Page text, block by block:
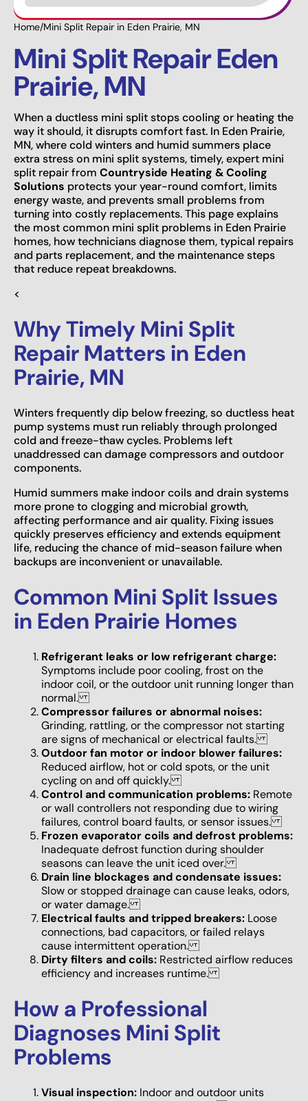
Home/Mini Split Repair in Eden Prairie, MN
Mini Split Repair Eden
Prairie, MN
When a ductless mini split stops cooling or heating the
way it should, it disrupts comfort fast. In Eden Prairie,
MN, where cold winters and humid summers place
extra stress on mini split systems, timely, expert mini
split repair from Countryside Heating & Cooling
Solutions protects your year-round comfort, limits
energy waste, and prevents small problems from
turning into costly replacements. This page explains
the most common mini split problems in Eden Prairie
homes, how technicians diagnose them, typical repairs
and parts replacement, and the maintenance steps
that reduce repeat breakdowns.
<
Why Timely Mini Split
Repair Matters in Eden
Prairie, MN
Winters frequently dip below freezing, so ductless heat
pump systems must run reliably through prolonged
cold and freeze-thaw cycles. Problems left
unaddressed can damage compressors and outdoor
components.
Humid summers make indoor coils and drain systems
more prone to clogging and microbial growth,
affecting performance and air quality. Fixing issues
quickly preserves efficiency and extends equipment
life, reducing the chance of mid-season failure when
backups are inconvenient or unavailable.
Common Mini Split Issues
in Eden Prairie Homes
Refrigerant leaks or low refrigerant charge:
Symptoms include poor cooling, frost on the
indoor coil, or the outdoor unit running longer than
normal.
Compressor failures or abnormal noises:
Grinding, rattling, or the compressor not starting
are signs of mechanical or electrical faults.
Outdoor fan motor or indoor blower failures:
Reduced airflow, hot or cold spots, or the unit
cycling on and off quickly.
Control and communication problems: Remote
or wall controllers not responding due to wiring
failures, control board faults, or sensor issues.
Frozen evaporator coils and defrost problems:
Inadequate defrost function during shoulder
seasons can leave the unit iced over.
Drain line blockages and condensate issues:
Slow or stopped drainage can cause leaks, odors,
or water damage.
Electrical faults and tripped breakers: Loose
connections, bad capacitors, or failed relays
cause intermittent operation.
Dirty filters and coils: Restricted airflow reduces
efficiency and increases runtime.
How a Professional
Diagnoses Mini Split
Problems
Visual inspection: Indoor and outdoor units